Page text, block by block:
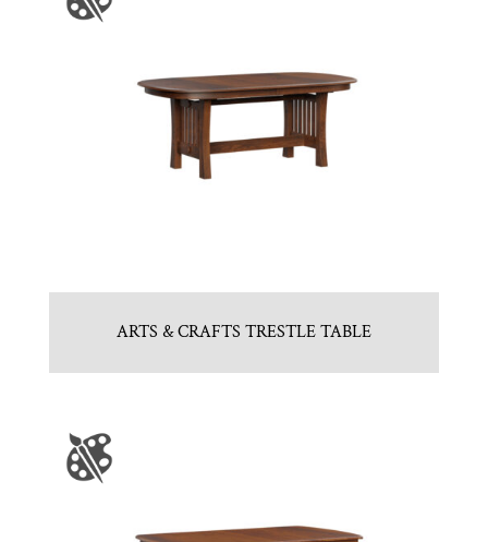
ARTS & CRAFTS TRESTLE TABLE